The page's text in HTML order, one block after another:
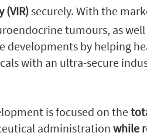
securely. With the
tumours, as well
developments by helping
with an ultra-secure
is focused on the
administrationwhile